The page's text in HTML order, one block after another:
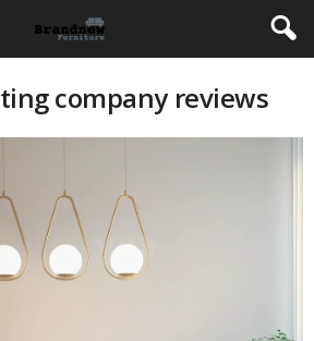
company reviews